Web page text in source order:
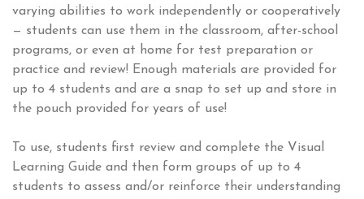
varying abilities to work independently or cooperatively
— students can use them in the classroom, after-school
programs, or even at home for test preparation or
practice and review! Enough materials are provided for
up to 4 students and are a snap to set up and store in
the pouch provided for years of use!
To use, students first review and complete the Visual
Learning Guide and then form groups of up to 4
students to assess and/or reinforce their understanding